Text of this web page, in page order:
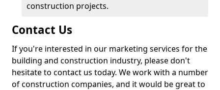
construction projects.
Contact Us
If you're interested in our marketing services for the
building and construction industry, please don't
hesitate to contact us today. We work with a number
of construction companies, and it would be great to